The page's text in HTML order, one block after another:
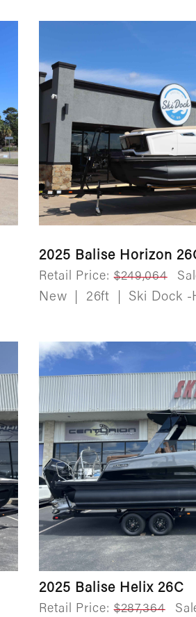
2025 Balise Horizon
Retail Price: $249,064
New 26ft Ski Dock -
2025 Balise Helix 26C
Retail Price: $287,364